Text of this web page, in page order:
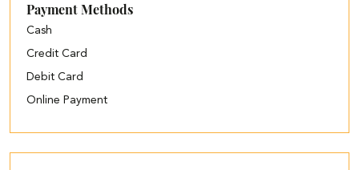
Payment Methods
Cash
Credit Card
Debit Card
Online Payment